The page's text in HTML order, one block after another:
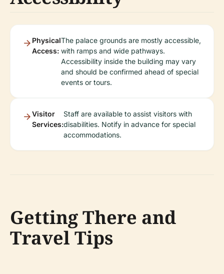
Physical
Access:
The palace grounds are mostly accessible,
with ramps and wide pathways.
Accessibility inside the building may vary
and should be confirmed ahead of special
events or tours.
Visitor
Services:
Staff are available to assist visitors with
disabilities. Notify in advance for special
accommodations.
Getting There and
Travel Tips